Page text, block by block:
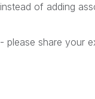
of adding
please share your